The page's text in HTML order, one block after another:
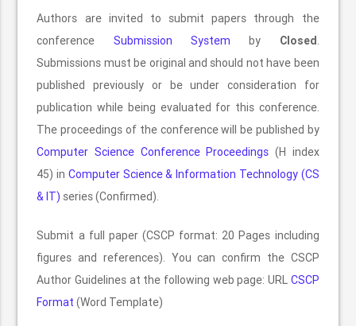
Authors are invited to submit papers through the
conference Submission System by Closed.
Submissions must be original and should not have been
published previously or be under consideration for
publication while being evaluated for this conference.
The proceedings of the conference will be published by
Computer Science Conference Proceedings (H index
45) in Computer Science & Information Technology (CS
& IT) series (Confirmed).
Submit a full paper (CSCP format: 20 Pages including
figures and references). You can confirm the CSCP
Author Guidelines at the following web page: URL CSCP
Format (Word Template)